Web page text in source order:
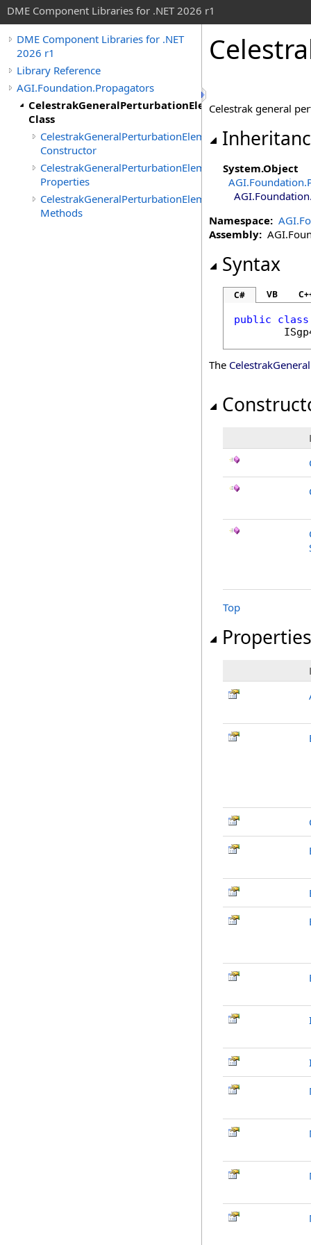
DME Component Libraries for .NET 2026 r1
DME Component Libraries for .NET
2026 r1
Library Reference
AGI.Foundation.Propagators
CelestrakGeneralPerturbationElements
Class
CelestrakGeneralPerturbationElements
Constructor
CelestrakGeneralPerturbationElements
Properties
CelestrakGeneralPerturbationElements
Methods
Celestrak general
System.Object
Namespace:
Assembly:
Syntax
C# VB
public
class
The
Top
Properties